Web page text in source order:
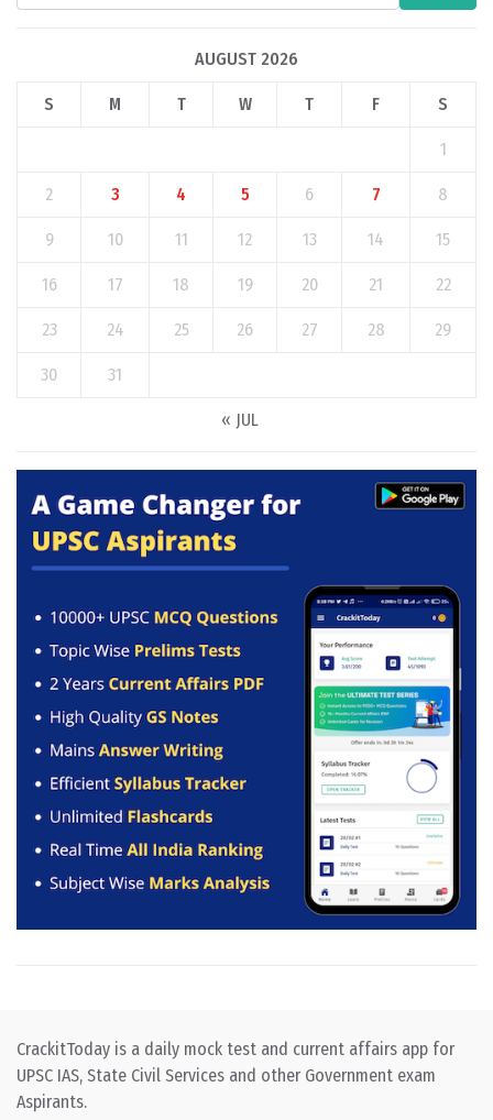
AUGUST 2026
S M T W T F S
1
2 3 4 5 6 7 8
9 10 11 12 13 14 15
16 17 18 19 20 21 22
23 24 25 26 27 28 29
30 31
« JUL
CrackitToday is a daily mock test and current affairs app for
UPSC IAS, State Civil Services and other Government exam
Aspirants.